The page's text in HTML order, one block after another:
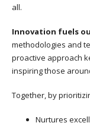
all.
Innovation fuels
methodologies and
proactive approach
inspiring those
Together, by
Nurtures